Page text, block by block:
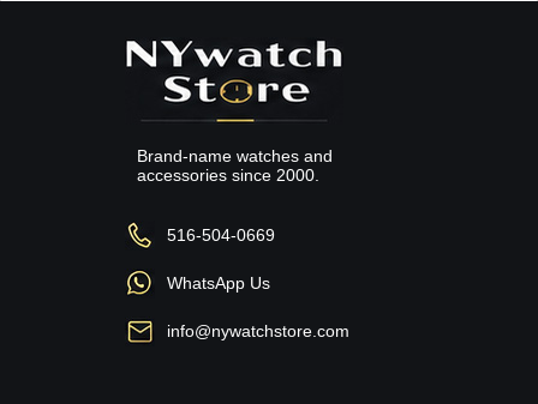
Brand-name watches and
accessories since 2000.
516-504-0669
WhatsApp Us
info@nywatchstore.com